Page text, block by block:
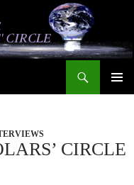
CIRCLE